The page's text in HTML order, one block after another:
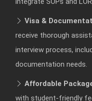
Visa &
receive thorough
interview process,
documentation needs.
Affordable
with student-friendly